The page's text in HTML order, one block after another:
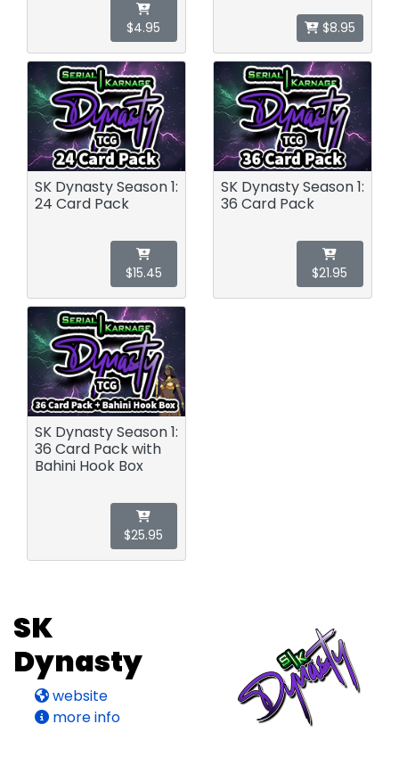
$4.95 $8.95
SK Dynasty Season 1:
24 Card Pack
$15.45
SK Dynasty Season 1:
36 Card Pack
$21.95
SK Dynasty Season 1:
36 Card Pack with
Bahini Hook Box
$25.95
SK
Dynasty
website
more info